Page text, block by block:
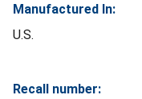
Manufactured In:
U.S.
Recall number: